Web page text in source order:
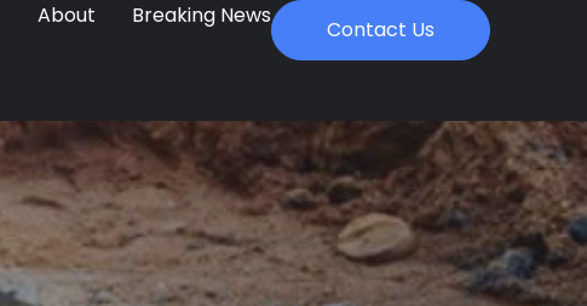
About Breaking News
Contact Us